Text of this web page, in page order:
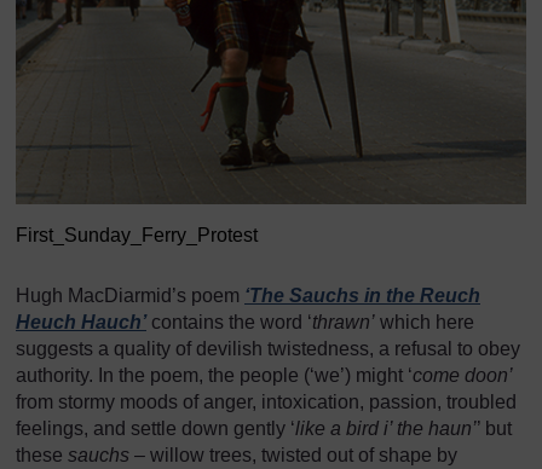
First_Sunday_Ferry_Protest
Hugh MacDiarmid’s poem ‘The Sauchs in the Reuch
Heuch Hauch’contains the word ‘thrawn’ which here
suggests a quality of devilish twistedness, a refusal to obey
authority. In the poem, the people (‘we’) might ‘come doon’
from stormy moods of anger, intoxication, passion, troubled
feelings, and settle down gently ‘like a bird i’ the haun’’ but
these sauchs – willow trees, twisted out of shape by